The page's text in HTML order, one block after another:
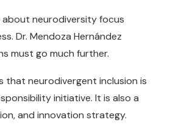
neurodiversity focus
Dr. Mendoza Hernández
must go much further.
that neurodivergent inclusion is
initiative. It is also a
and innovation strategy.